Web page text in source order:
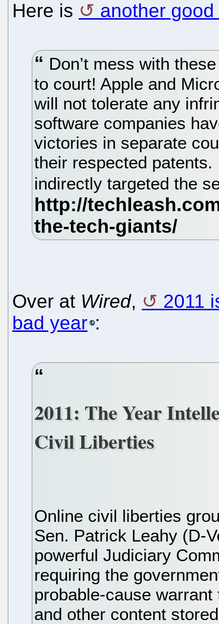
Here is another
Don’t mess with
to court! Apple and
will not tolerate any
software companies
victories in separate
their respected
indirectly targeted the
Over at Wired,
2011
bad year :
2011: The Year
Civil Liberties
Online civil liberties
Sen. Patrick Leahy (D-
powerful Judiciary
requiring the
probable-cause warrant
and other content